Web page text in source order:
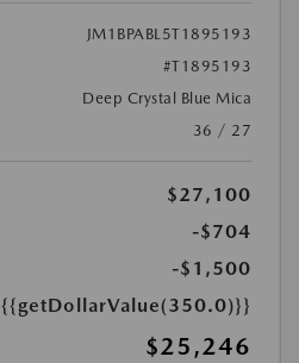
JM1BPABL5T1895193
#T1895193
Deep Crystal Blue Mica
36 / 27
$27,100
-$704
-$1,500
{{getDollarValue(350.0)}}
$25,246